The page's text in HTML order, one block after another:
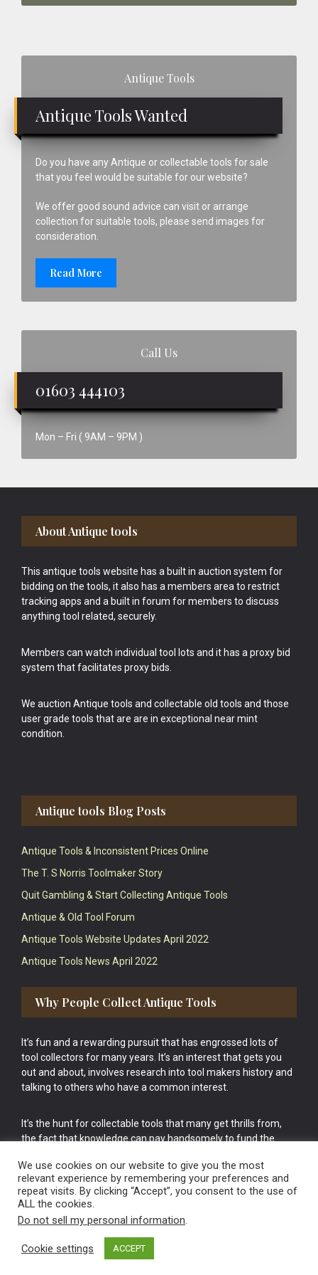
Antique Tools
Antique Tools Wanted
Do you have any Antique or collectable tools for sale
that you feel would be suitable for our website?
We offer good sound advice can visit or arrange
collection for suitable tools, please send images for
consideration.
Read More
Call Us
01603 444103
Mon – Fri ( 9AM – 9PM )
Footer
About Antique tools
This antique tools website has a built in auction system for
bidding on the tools, it also has a members area to restrict
tracking apps and a built in forum for members to discuss
anything tool related, securely.
Members can watch individual tool lots and it has a proxy bid
system that facilitates proxy bids.
We auction Antique tools and collectable old tools and those
user grade tools that are are in exceptional near mint
condition.
Antique tools Blog Posts
Antique Tools & Inconsistent Prices Online
The T. S Norris Toolmaker Story
Quit Gambling & Start Collecting Antique Tools
Antique & Old Tool Forum
Antique Tools Website Updates April 2022
Antique Tools News April 2022
Why People Collect Antique Tools
It’s fun and a rewarding pursuit that has engrossed lots of
tool collectors for many years. It’s an interest that gets you
out and about, involves research into tool makers history and
talking to others who have a common interest.
It’s the hunt for collectable tools that many get thrills from,
the fact that knowledge can pay handsomely to fund the
cake.
Vintage Old Tools & Usable Antiques website Norwich.
We use cookies on our website to give you the most
relevant experience by remembering your preferences and
repeat visits. By clicking “Accept”, you consent to the use of
ALL the cookies.
Do not sell my personal information.
Cookie settings ACCEPT